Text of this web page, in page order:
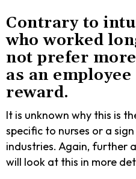
Contrary to
who worked
not prefer
as an
reward.
It is unknown why this is
specific to nurses or a
industries. Again, further
will look at this in more